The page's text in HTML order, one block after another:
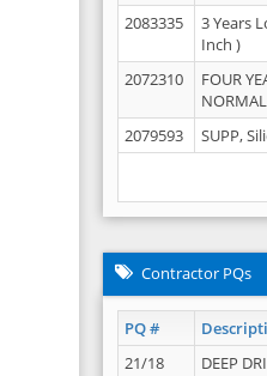
2083335
3 Years
Inch )
2072310
FOUR
2079593 SUPP,
Contractor PQs
PQ #
21/18 DEEP